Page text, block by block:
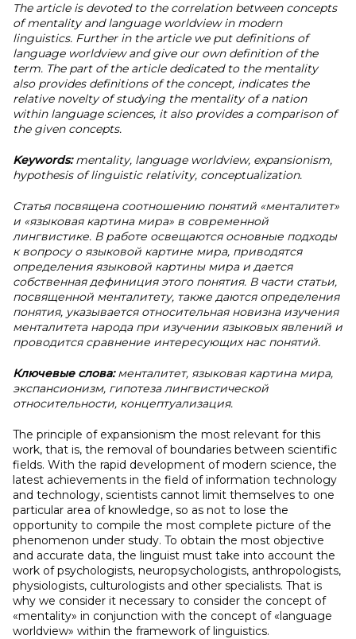
The article is devoted to the correlation between concepts
of mentality and language worldview in modern
linguistics. Further in the article we put definitions of
language worldview and give our own definition of the
term. The part of the article dedicated to the mentality
also provides definitions of the concept, indicates the
relative novelty of studying the mentality of a nation
within language sciences, it also provides a comparison of
the given concepts.
Keywords:mentality, language worldview, expansionism,
hypothesis of linguistic relativity, conceptualization.
Статья посвящена соотношению понятий «менталитет»
и «языковая картина мира» в современной
лингвистике. В работе освещаются основные подходы
к вопросу о языковой картине мира, приводятся
определения языковой картины мира и дается
собственная дефиниция этого понятия. В части статьи,
посвященной менталитету, также даются определения
понятия, указывается относительная новизна изучения
менталитета народа при изучении языковых явлений и
проводится сравнение интересующих нас понятий.
Ключевые слова:менталитет, языковая картина мира,
экспансионизм, гипотеза лингвистической
относительности, концептуализация.
The principle of expansionism the most relevant for this
work, that is, the removal of boundaries between scientific
fields. With the rapid development of modern science, the
latest achievements in the field of information technology
and technology, scientists cannot limit themselves to one
particular area of knowledge, so as not to lose the
opportunity to compile the most complete picture of the
phenomenon under study. To obtain the most objective
and accurate data, the linguist must take into account the
work of psychologists, neuropsychologists, anthropologists,
physiologists, culturologists and other specialists. That is
why we consider it necessary to consider the concept of
«mentality» in conjunction with the concept of «language
worldview» within the framework of linguistics.